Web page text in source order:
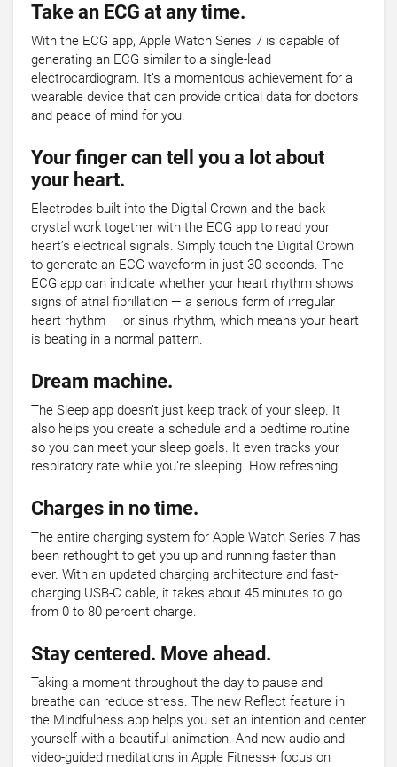
Take an ECG at any time.
With the ECG app, Apple Watch Series 7 is capable of
generating an ECG similar to a single-lead
electrocardiogram. It’s a momentous achievement for a
wearable device that can provide critical data for doctors
and peace of mind for you.
Your finger can tell you a lot about
your heart.
Electrodes built into the Digital Crown and the back
crystal work together with the ECG app to read your
heart’s electrical signals. Simply touch the Digital Crown
to generate an ECG waveform in just 30 seconds. The
ECG app can indicate whether your heart rhythm shows
signs of atrial fibrillation — a serious form of irregular
heart rhythm — or sinus rhythm, which means your heart
is beating in a normal pattern.
Dream machine.
The Sleep app doesn’t just keep track of your sleep. It
also helps you create a schedule and a bedtime routine
so you can meet your sleep goals. It even tracks your
respiratory rate while you’re sleeping. How refreshing.
Charges in no time.
The entire charging system for Apple Watch Series 7 has
been rethought to get you up and running faster than
ever. With an updated charging architecture and fast-
charging USB-C cable, it takes about 45 minutes to go
from 0 to 80 percent charge.
Stay centered. Move ahead.
Taking a moment throughout the day to pause and
breathe can reduce stress. The new Reflect feature in
the Mindfulness app helps you set an intention and center
yourself with a beautiful animation. And new audio and
video-guided meditations in Apple Fitness+ focus on